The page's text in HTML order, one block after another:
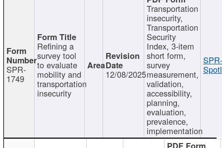
SPR-
1749
Refining a
survey tool
to evaluate
mobility and
transportation
insecurity
12/08/2025
Transportation
insecurity,
Transportation
Security
Index, 3-item
short form,
survey
measurement,
validation,
accessibility,
planning,
evaluation,
prevalence,
implementation